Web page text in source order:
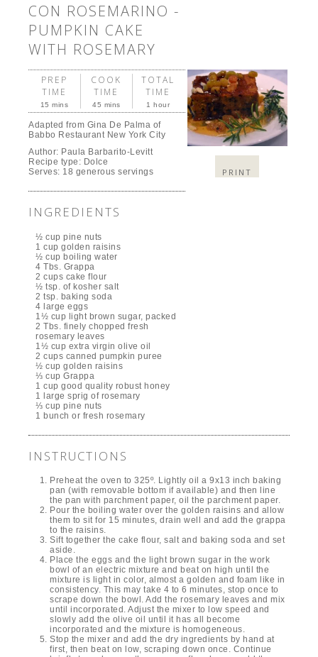
CON ROSEMARINO -
PUMPKIN CAKE
WITH ROSEMARY
PRINT
PREP
TIME
15 mins
COOK
TIME
45 mins
TOTAL
TIME
1 hour
Adapted from Gina De Palma of
Babbo Restaurant New York City
Author: Paula Barbarito-Levitt
Recipe type: Dolce
Serves: 18 generous servings
INGREDIENTS
½ cup pine nuts
1 cup golden raisins
½ cup boiling water
4 Tbs. Grappa
2 cups cake flour
½ tsp. of kosher salt
2 tsp. baking soda
4 large eggs
1½ cup light brown sugar, packed
2 Tbs. finely chopped fresh
rosemary leaves
1½ cup extra virgin olive oil
2 cups canned pumpkin puree
½ cup golden raisins
⅓ cup Grappa
1 cup good quality robust honey
1 large sprig of rosemary
⅓ cup pine nuts
1 bunch or fresh rosemary
INSTRUCTIONS
Preheat the oven to 325º. Lightly oil a 9x13 inch baking
pan (with removable bottom if available) and then line
the pan with parchment paper, oil the parchment paper.
Pour the boiling water over the golden raisins and allow
them to sit for 15 minutes, drain well and add the grappa
to the raisins.
Sift together the cake flour, salt and baking soda and set
aside.
Place the eggs and the light brown sugar in the work
bowl of an electric mixture and beat on high until the
mixture is light in color, almost a golden and foam like in
consistency. This may take 4 to 6 minutes, stop once to
scrape down the bowl. Add the rosemary leaves and mix
until incorporated. Adjust the mixer to low speed and
slowly add the olive oil until it has all become
incorporated and the mixture is homogeneous.
Stop the mixer and add the dry ingredients by hand at
first, then beat on low, scraping down once. Continue